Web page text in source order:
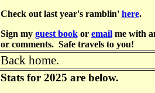
Check out last year's ramblin' here.
Sign my guest bookor emailme with
or comments. Safe travels to you!
Back home.
Stats for 2025 are below.